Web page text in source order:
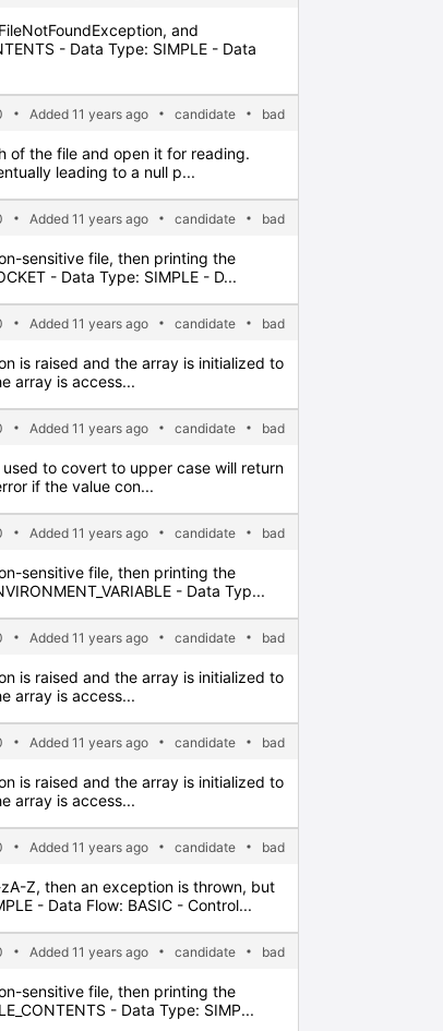
and
- Data Type: SIMPLE - Data
Added 11 years ago candidate bad
of the file and open it for reading.
leading to a null p...
Added 11 years ago candidate bad
sensitive file, then printing the
- Data Type: SIMPLE - D...
Added 11 years ago candidate bad
is raised and the array is initialized to
array is access...
Added 11 years ago candidate bad
to covert to upper case will return
if the value con...
Added 11 years ago candidate bad
sensitive file, then printing the
- Data Typ...
Added 11 years ago candidate bad
is raised and the array is initialized to
array is access...
Added 11 years ago candidate bad
is raised and the array is initialized to
array is access...
Added 11 years ago candidate bad
Z, then an exception is thrown, but
- Data Flow: BASIC - Control...
Added 11 years ago candidate bad
sensitive file, then printing the
- Data Type: SIMP...